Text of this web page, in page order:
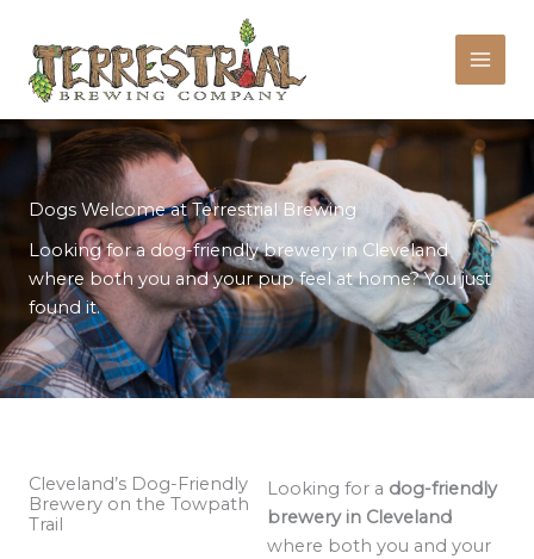
content
Dogs Welcome at Terrestrial Brewing
Looking for a dog-friendly brewery in Cleveland
where both you and your pup feel at home? You just
found it.
Cleveland’s Dog-Friendly
Brewery on the Towpath
Trail
Looking for a dog-friendly
brewery in Cleveland
where both you and your